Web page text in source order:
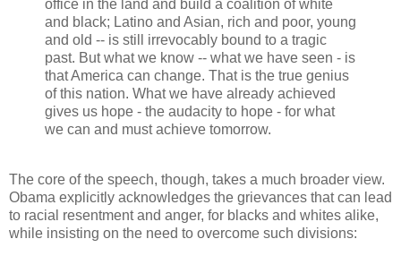
office in the land and build a coalition of white
and black; Latino and Asian, rich and poor, young
and old -- is still irrevocably bound to a tragic
past. But what we know -- what we have seen - is
that America can change. That is the true genius
of this nation. What we have already achieved
gives us hope - the audacity to hope - for what
we can and must achieve tomorrow.
The core of the speech, though, takes a much broader view.
Obama explicitly acknowledges the grievances that can lead
to racial resentment and anger, for blacks and whites alike,
while insisting on the need to overcome such divisions: